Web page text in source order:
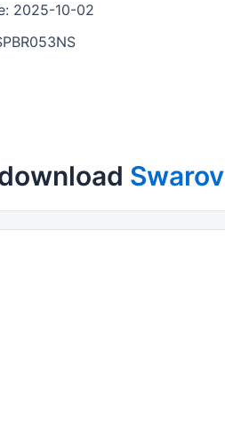
2025-10-02
Swarov